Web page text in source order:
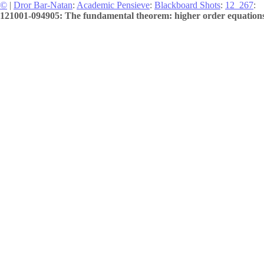
© | Dror Bar-Natan: Academic Pensieve: Blackboard Shots: 12_267:
121001-094905: The fundamental theorem: higher order